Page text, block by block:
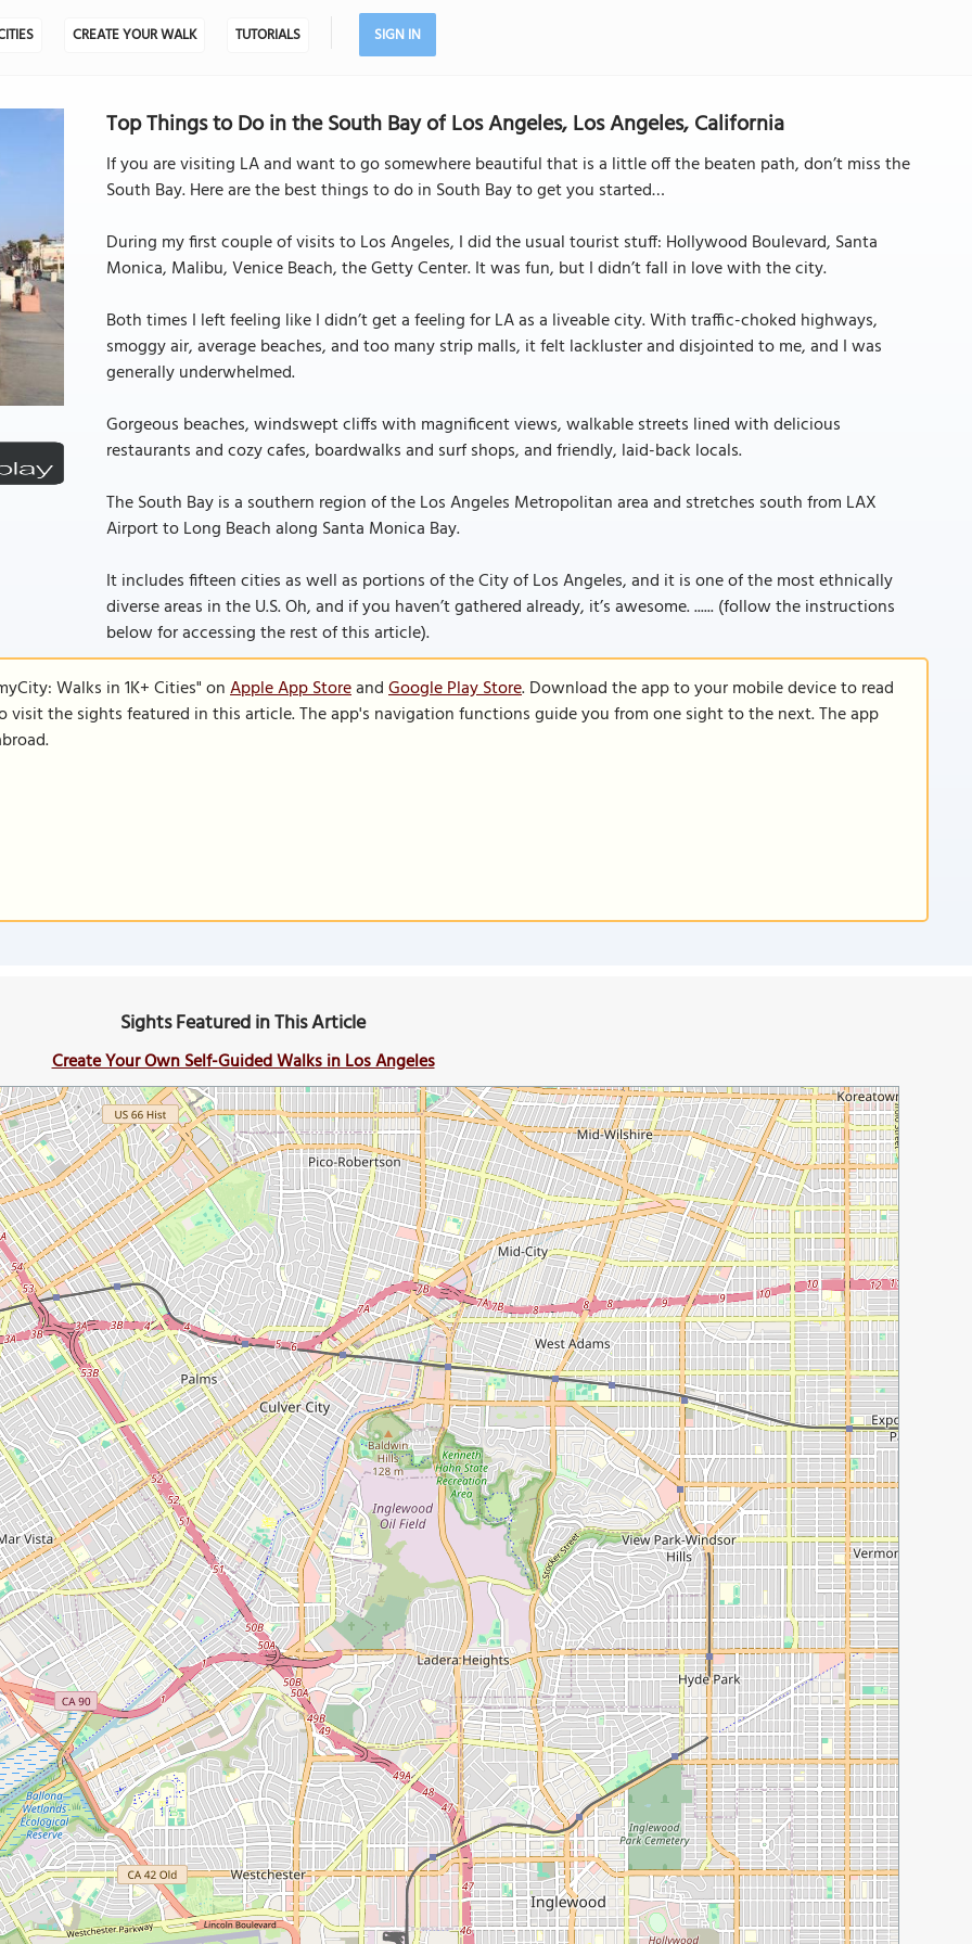
CREATE YOUR WALK TUTORIALS SIGN IN
Top Things to Do in the South Bay of Los Angeles, Los Angeles, California
If you are visiting LA and want to go somewhere beautiful that is a little off the beaten path, don’t miss the
South Bay. Here are the best things to do in South Bay to get you started…
During my first couple of visits to Los Angeles, I did the usual tourist stuff: Hollywood Boulevard, Santa
Monica, Malibu, Venice Beach, the Getty Center. It was fun, but I didn’t fall in love with the city.
Both times I left feeling like I didn’t get a feeling for LA as a liveable city. With traffic-choked highways,
smoggy air, average beaches, and too many strip malls, it felt lackluster and disjointed to me, and I was
generally underwhelmed.
Gorgeous beaches, windswept cliffs with magnificent views, walkable streets lined with delicious
restaurants and cozy cafes, boardwalks and surf shops, and friendly, laid-back locals.
The South Bay is a southern region of the Los Angeles Metropolitan area and stretches south from LAX
Airport to Long Beach along Santa Monica Bay.
It includes fifteen cities as well as portions of the City of Los Angeles, and it is one of the most ethnically
diverse areas in the U.S. Oh, and if you haven’t gathered already, it’s awesome. ...... (follow the instructions
below for accessing the rest of this article).
Walks in 1K+ Cities" onApple App StoreandGoogle Play Store. Download the app to your mobile device to read
the sights featured in this article. The app's navigation functions guide you from one sight to the next. The app
Sights Featured in This Article
Create Your Own Self-Guided Walks in Los Angeles